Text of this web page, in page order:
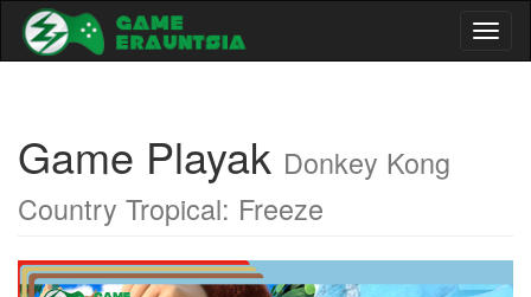
Game Playak Donkey Kong
Country Tropical: Freeze